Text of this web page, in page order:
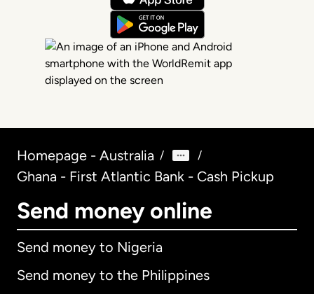
Homepage - Australia / /
Ghana - First Atlantic Bank - Cash Pickup
Send money online
Send money to Nigeria
Send money to the Philippines